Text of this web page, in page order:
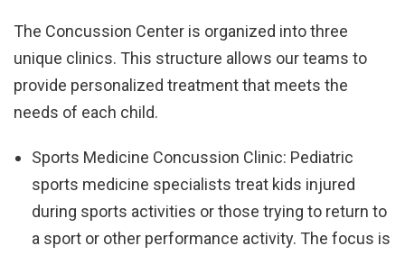
The Concussion Center is organized into three
unique clinics. This structure allows our teams to
provide personalized treatment that meets the
needs of each child.
Sports Medicine Concussion Clinic: Pediatric
sports medicine specialists treat kids injured
during sports activities or those trying to return to
a sport or other performance activity. The focus is